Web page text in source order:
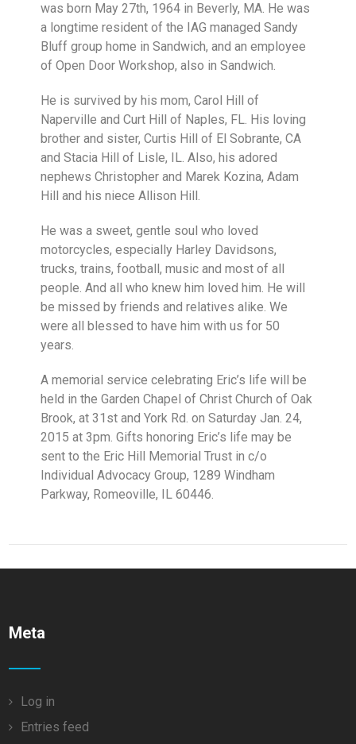
was born May 27th, 1964 in Beverly, MA. He was
a longtime resident of the IAG managed Sandy
Bluff group home in Sandwich, and an employee
of Open Door Workshop, also in Sandwich.
He is survived by his mom, Carol Hill of
Naperville and Curt Hill of Naples, FL. His loving
brother and sister, Curtis Hill of El Sobrante, CA
and Stacia Hill of Lisle, IL. Also, his adored
nephews Christopher and Marek Kozina, Adam
Hill and his niece Allison Hill.
He was a sweet, gentle soul who loved
motorcycles, especially Harley Davidsons,
trucks, trains, football, music and most of all
people. And all who knew him loved him. He will
be missed by friends and relatives alike. We
were all blessed to have him with us for 50
years.
A memorial service celebrating Eric’s life will be
held in the Garden Chapel of Christ Church of Oak
Brook, at 31st and York Rd. on Saturday Jan. 24,
2015 at 3pm. Gifts honoring Eric’s life may be
sent to the Eric Hill Memorial Trust in c/o
Individual Advocacy Group, 1289 Windham
Parkway, Romeoville, IL 60446.
Meta
Log in
Entries feed